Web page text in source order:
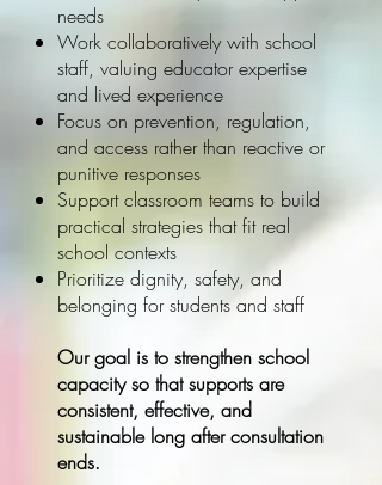
needs
Work collaboratively with school
staff, valuing educator expertise
and lived experience
Focus on prevention, regulation,
and access rather than reactive or
punitive responses
Support classroom teams to build
practical strategies that fit real
school contexts
Prioritize dignity, safety, and
belonging for students and staff
Our goal is to strengthen school
capacity so that supports are
consistent, effective, and
sustainable long after consultation
ends.